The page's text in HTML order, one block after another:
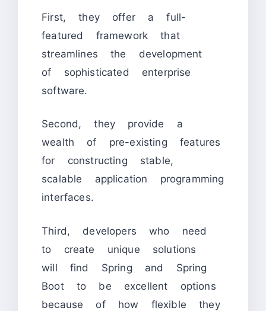
First, they offer a full-
featured framework that
streamlines the development
of sophisticated enterprise
software.
Second, they provide a
wealth of pre-existing features
for constructing stable,
scalable application programming
interfaces.
Third, developers who need
to create unique solutions
will find Spring and Spring
Boot to be excellent options
because of how flexible they